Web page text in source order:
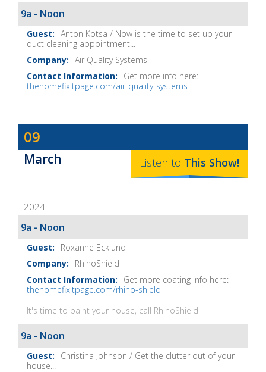
9a - Noon
Anton Kotsa / Now is the time to set up your
duct cleaning appointment...
Air Quality Systems
Get more info here:
thehomefixitpage.com/air-quality-systems
Dave
Baker's
The
Show
Notes
09
March Listen to This Show!
2024
9a - Noon
Roxanne Ecklund
RhinoShield
Get more coating info here:
thehomefixitpage.com/rhino-shield
It's time to paint your house, call RhinoShield
9a - Noon
Christina Johnson / Get the clutter out of your
house...